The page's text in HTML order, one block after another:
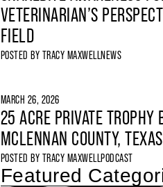
VETERINARIAN’S
FIELD
POSTED BY TRACY MAXWELLNEWS
MARCH 26, 2026
25 ACRE PRIVATE TROPHY
MCLENNAN COUNTY, TEXAS
POSTED BY TRACY MAXWELLPODCAST
Featured